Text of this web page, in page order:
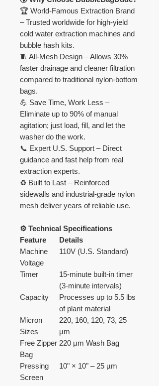
🏆 World-Famous Extraction Brand
– Trusted worldwide for high-yield
cold water extraction machines and
bubble hash kits.
🧵 All-Mesh Design – Allows 30%
faster drainage and cleaner filtration
compared to traditional nylon-bottom
bags.
💪 Save Time, Work Less –
Eliminate up to 90% of manual
agitation; just load, fill, and let the
washer do the work.
📞 Expert U.S. Support – Direct
guidance and fast help from real
extraction experts.
♻️ Built to Last – Reinforced
sidewalls and industrial-grade nylon
mesh deliver years of reliable use.
⚙️ Technical Specifications
Feature
Details
Machine
Voltage
110V (U.S. Standard)
Timer
15-minute built-in timer
(3-minute intervals)
Capacity
Processes up to 5.5 lbs
of plant material
Micron
Sizes
220, 160, 120, 73, 25
µm
Free Zipper
Bag
220 µm Wash Bag
Pressing
Screen
10" × 10" – 25 µm